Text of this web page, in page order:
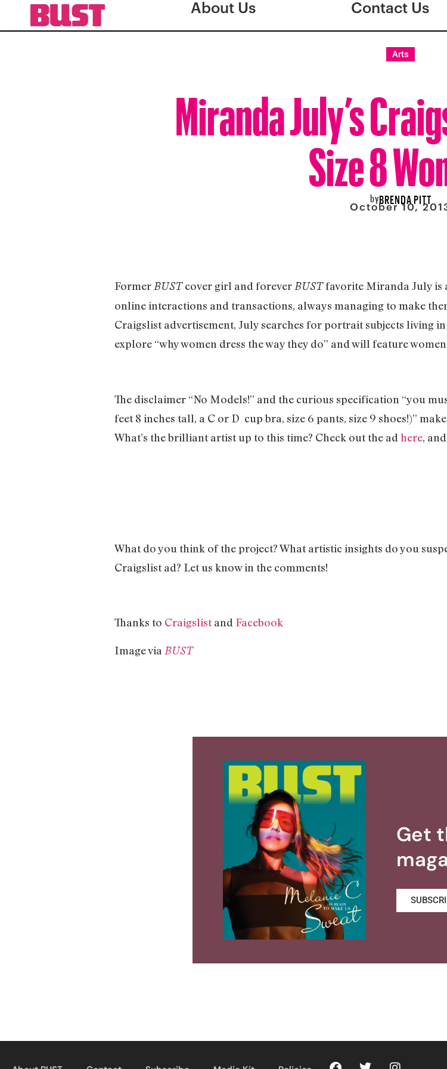
About Us Contact Us
Arts
Miranda July’s
Size 8
byBRENDA PITT
October 10,
Former BUSTcover girl and forever BUSTfavorite Miranda July is
online interactions and transactions, always managing to make
Craigslist advertisement, July searches for portrait subjects living
explore “why women dress the way they do” and will feature
The disclaimer “No Models!” and the curious specification “you
feet 8 inches tall, a C or D cup bra, size 6 pants, size 9 shoes!)”
What’s the brilliant artist up to this time? Check out the ad here,
What do you think of the project? What artistic insights do you
Craigslist ad? Let us know in the comments!
Thanks to Craigslistand Facebook
Image via BUST
Get